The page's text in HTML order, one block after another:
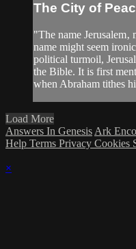
The City of
"The name
name might seem
political turmoil,
the Bible. It is first
when Abraham tithes
Load More
Answers In Genesis Ark
Help Terms Privacy Cookies
×